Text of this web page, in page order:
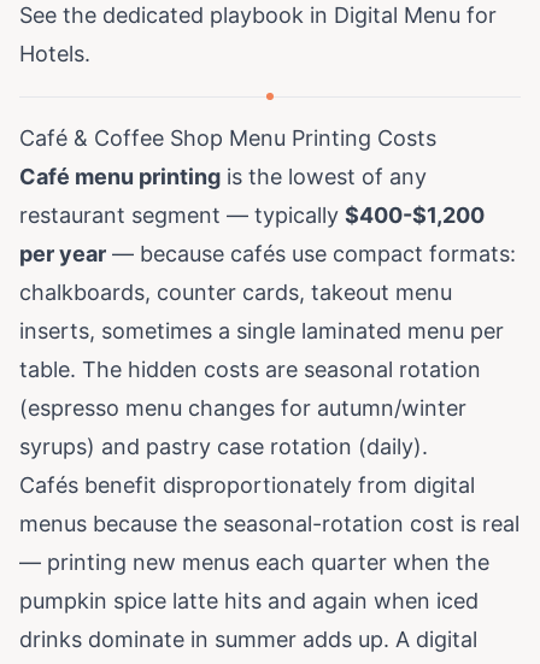
See the dedicated playbook in Digital Menu for
Hotels.
Café & Coffee Shop Menu Printing Costs
Café menu printing is the lowest of any
restaurant segment — typically $400-$1,200
per year — because cafés use compact formats:
chalkboards, counter cards, takeout menu
inserts, sometimes a single laminated menu per
table. The hidden costs are seasonal rotation
(espresso menu changes for autumn/winter
syrups) and pastry case rotation (daily).
Cafés benefit disproportionately from digital
menus because the seasonal-rotation cost is real
— printing new menus each quarter when the
pumpkin spice latte hits and again when iced
drinks dominate in summer adds up. A digital